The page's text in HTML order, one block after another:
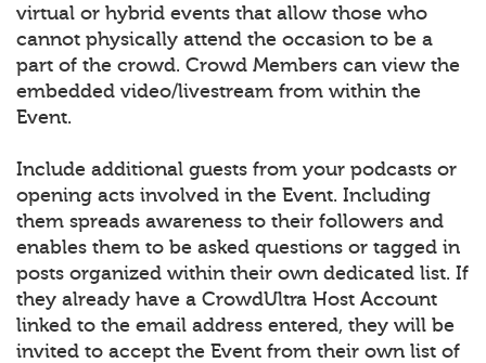
virtual or hybrid events that allow those who
cannot physically attend the occasion to be a
part of the crowd. Crowd Members can view the
embedded video/livestream from within the
Event.
Include additional guests from your podcasts or
opening acts involved in the Event. Including
them spreads awareness to their followers and
enables them to be asked questions or tagged in
posts organized within their own dedicated list. If
they already have a CrowdUltra Host Account
linked to the email address entered, they will be
invited to accept the Event from their own list of